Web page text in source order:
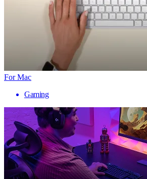
For Mac
Gaming